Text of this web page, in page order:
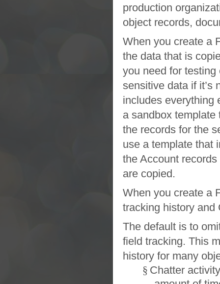
production
object records,
When you create a
the data that is
you need for
sensitive data if it’s
includes everything
asandbox template
the records for the
use a template that
the Account
are copied.
When you create a
tracking history and
The default is to
field tracking. This
history for many
§ Chatter